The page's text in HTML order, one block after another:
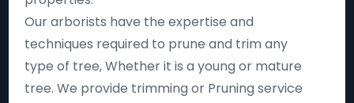
Our arborists have the expertise and
techniques required to prune and trim any
type of tree, Whether it is a young or mature
tree. We provide trimming or Pruning service